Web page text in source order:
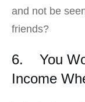
and not be
friends?
6. You
Income